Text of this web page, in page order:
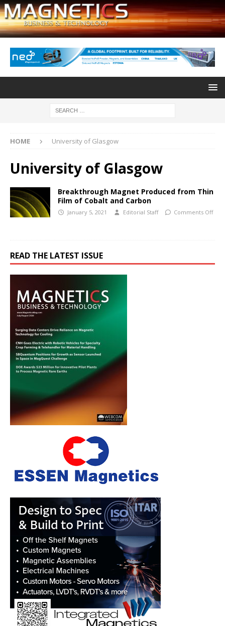
HOME University of Glasgow
University of Glasgow
Breakthrough Magnet Produced from Thin
Film of Cobalt and Carbon
January 5, 2021 Editorial Staff Comments Off
READ THE LATEST ISSUE